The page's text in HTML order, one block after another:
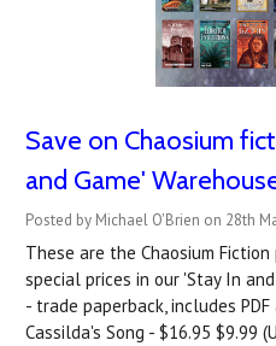
Save on Chaosium
and Game'
Posted by Michael O'Brien on 28th
These are the Chaosium
special prices in our 'Stay In
- trade paperback, includes PDF
Cassilda's Song - $16.95 $9.99